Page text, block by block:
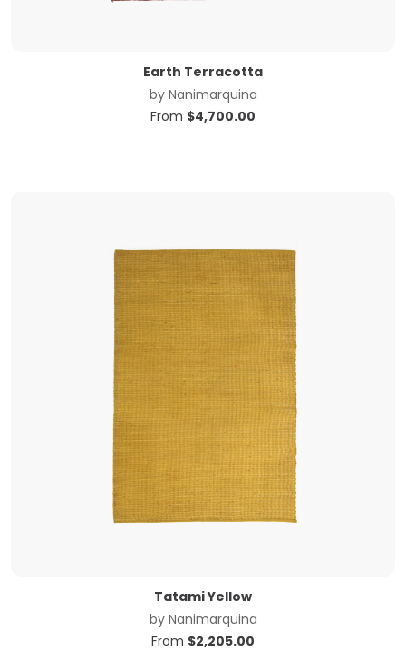
Earth Terracotta
by Nanimarquina
From $4,700.00
Tatami Yellow
by Nanimarquina
From $2,205.00